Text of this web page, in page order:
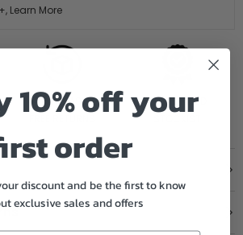
Learn More
14 DAY HASTLE
AUTHORISED
10% off your
order
discount and be the first to know
exclusive sales and offers